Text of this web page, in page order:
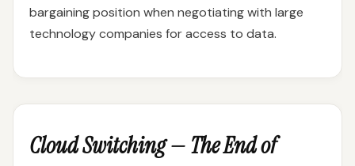
bargaining position when negotiating with large
technology companies for access to data.
Cloud Switching — The End of